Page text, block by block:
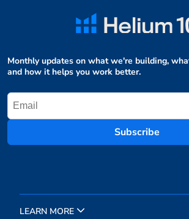
Monthly updates on what we're building,
and how it helps you work better.
Subscribe
LEARN MORE